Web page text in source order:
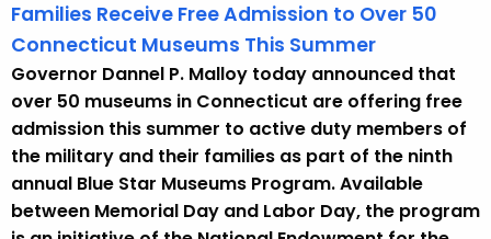
Families Receive Free Admission to Over 50
Connecticut Museums This Summer
Governor Dannel P. Malloy today announced that
over 50 museums in Connecticut are offering free
admission this summer to active duty members of
the military and their families as part of the ninth
annual Blue Star Museums Program. Available
between Memorial Day and Labor Day, the program